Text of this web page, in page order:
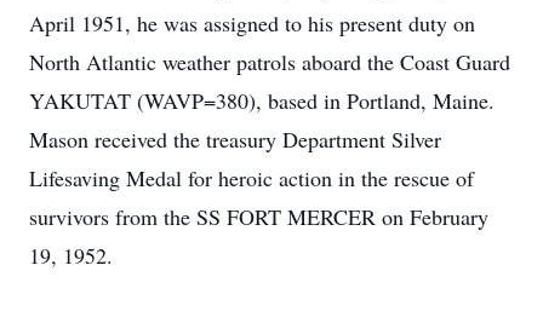
April 1951, he was assigned to his present duty on
North Atlantic weather patrols aboard the Coast Guard
YAKUTAT (WAVP=380), based in Portland, Maine.
Mason received the treasury Department Silver
Lifesaving Medal for heroic action in the rescue of
survivors from the SS FORT MERCER on February
19, 1952.